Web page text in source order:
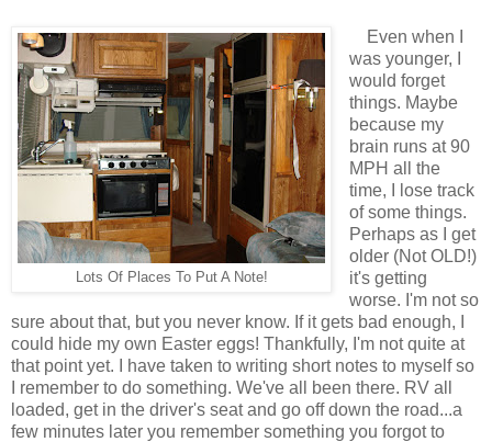
Lots Of Places To Put A Note!
Even when I
was younger, I
would forget
things. Maybe
because my
brain runs at 90
MPH all the
time, I lose track
of some things.
Perhaps as I get
older (Not OLD!)
it's getting
worse. I'm not so
sure about that, but you never know. If it gets bad enough, I
could hide my own Easter eggs! Thankfully, I'm not quite at
that point yet. I have taken to writing short notes to myself so
I remember to do something. We've all been there. RV all
loaded, get in the driver's seat and go off down the road...a
few minutes later you remember something you forgot to